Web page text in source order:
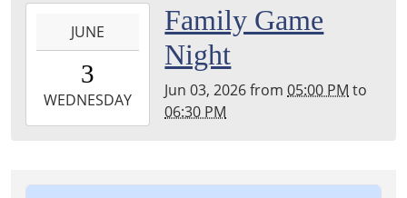
03T17:00:00-
2026-
06-
Harper
JUNE
3
WEDNESDAY
Family Game
Night
Jun 03, 2026from05:00 PM to
06:30 PM